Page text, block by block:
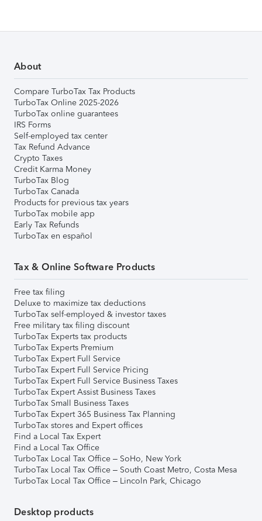
About
Compare TurboTax Tax Products
TurboTax Online 2025-2026
TurboTax online guarantees
IRS Forms
Self-employed tax center
Tax Refund Advance
Crypto Taxes
Credit Karma Money
TurboTax Blog
TurboTax Canada
Products for previous tax years
TurboTax mobile app
Early Tax Refunds
TurboTax en español
Tax & Online Software Products
Free tax filing
Deluxe to maximize tax deductions
TurboTax self-employed & investor taxes
Free military tax filing discount
TurboTax Experts tax products
TurboTax Experts Premium
TurboTax Expert Full Service
TurboTax Expert Full Service Pricing
TurboTax Expert Full Service Business Taxes
TurboTax Expert Assist Business Taxes
TurboTax Small Business Taxes
TurboTax Expert 365 Business Tax Planning
TurboTax stores and Expert offices
Find a Local Tax Expert
Find a Local Tax Office
TurboTax Local Tax Office – SoHo, New York
TurboTax Local Tax Office – South Coast Metro, Costa Mesa
TurboTax Local Tax Office – Lincoln Park, Chicago
Desktop products